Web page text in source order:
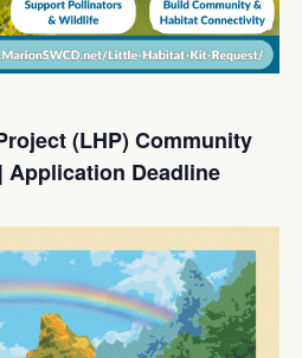
(LHP) Community
Application Deadline